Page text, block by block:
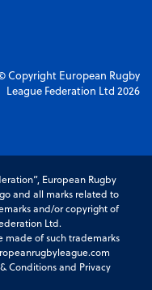
Copyright European Rugby
League Federation Ltd 2026
European Rugby
and all marks related to
and/or copyright of
Ltd.
made of such trademarks
Conditions and Privacy